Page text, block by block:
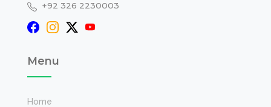
+92 326 2230003
Menu
Home